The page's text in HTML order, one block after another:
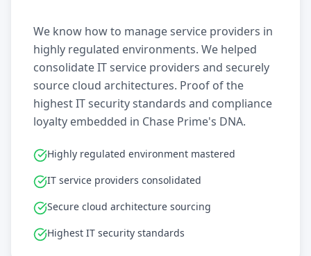
We know how to manage service providers in
highly regulated environments. We helped
consolidate IT service providers and securely
source cloud architectures. Proof of the
highest IT security standards and compliance
loyalty embedded in Chase Prime's DNA.
Highly regulated environment mastered
IT service providers consolidated
Secure cloud architecture sourcing
Highest IT security standards